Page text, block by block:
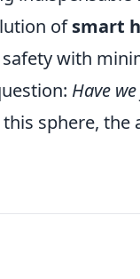
ofsmart
with
Have
sphere, the